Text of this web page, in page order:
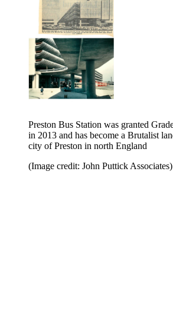
Preston Bus Station was granted
in 2013 and has become a Brutalist
city of Preston in north England
(Image credit: John Puttick Associates)